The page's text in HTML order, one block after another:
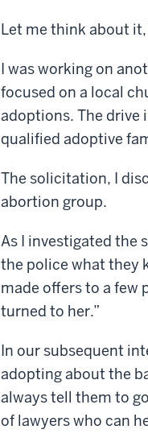
Let me think about it,
I was working on
focused on a local
adoptions. The drive
qualified adoptive
The solicitation, I
abortion group.
As I investigated the
the police what they
made offers to a few
turned to her.”
In our subsequent
adopting about the
always tell them to
of lawyers who can